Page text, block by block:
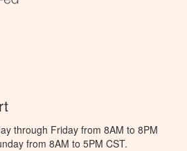
through Friday from 8AM to 8PM
from 8AM to 5PM CST.